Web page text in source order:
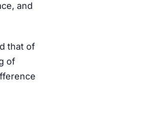
and
that of
of